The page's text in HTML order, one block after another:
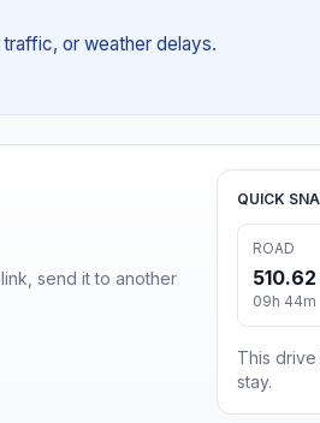
or weather delays.
send it to another
QUICK
ROAD
510.62
09h 44m
This
stay.